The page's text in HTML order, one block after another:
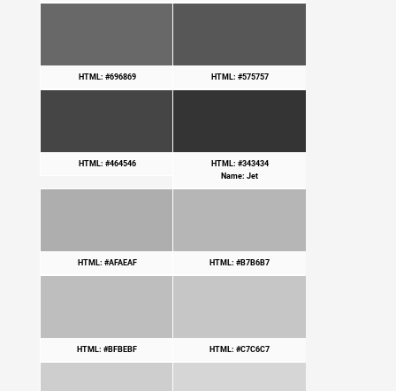
HTML: #696869 HTML: #575757
HTML: #464546
HTML: #343434
Name: Jet
HTML: #AFAEAF HTML: #B7B6B7
HTML: #BFBEBF HTML: #C7C6C7